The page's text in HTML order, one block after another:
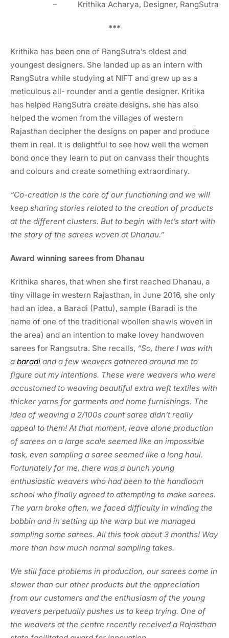
– Krithika Acharya, Designer, RangSutra
***
Krithika has been one of RangSutra’s oldest and
youngest designers. She landed up as an intern with
RangSutra while studying at NIFT and grew up as a
meticulous all- rounder and a gentle designer. Kritika
has helped RangSutra create designs, she has also
helped the women from the villages of western
Rajasthan decipher the designs on paper and produce
them in real. It is delightful to see how well the women
bond once they learn to put on canvass their thoughts
and colours and create something extraordinary.
“Co-creation is the core of our functioning and we will
keep sharing stories related to the creation of products
at the different clusters. But to begin with let’s start with
the story of the sarees woven at Dhanau.”
Award winning sarees from Dhanau
Krithika shares, that when she first reached Dhanau, a
tiny village in western Rajasthan, in June 2016, she only
had an idea, a Baradi (Pattu), sample (Baradi is the
name of one of the traditional woollen shawls woven in
the area) and an intention to make lovey handwoven
sarees for Rangsutra. She recalls, “So, there I was with
a baradi and a few weavers gathered around me to
figure out my intentions. These were weavers who were
accustomed to weaving beautiful extra weft textiles with
thicker yarns for garments and home furnishings. The
idea of weaving a 2/100s count saree didn’t really
appeal to them! At that moment, leave alone production
of sarees on a large scale seemed like an impossible
task, even sampling a saree seemed like a long haul.
Fortunately for me, there was a bunch young
enthusiastic weavers who had been to the handloom
school who finally agreed to attempting to make sarees.
The yarn broke often, we faced difficulty in winding the
bobbin and in setting up the warp but we managed
sampling some sarees. All this took about 3 months! Way
more than how much normal sampling takes.
We still face problems in production, our sarees come in
slower than our other products but the appreciation
from our customers and the enthusiasm of the young
weavers perpetually pushes us to keep trying. One of
the weavers at the centre recently received a Rajasthan